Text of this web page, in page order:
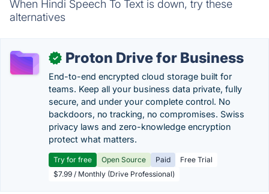
When Hindi Speech To Text is down, try these
alternatives
✓ Proton Drive for Business
End-to-end encrypted cloud storage built for
teams. Keep all your business data private, fully
secure, and under your complete control. No
backdoors, no tracking, no compromises. Swiss
privacy laws and zero-knowledge encryption
protect what matters.
Try for free Open Source Paid
Free Trial
$7.99 / Monthly (Drive Professional)